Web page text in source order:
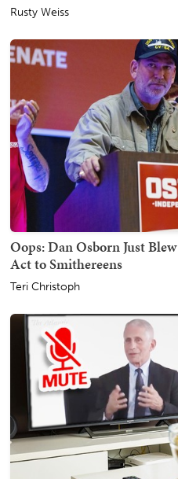
Rusty Weiss
Oops: Dan Osborn Just
Act to Smithereens
Teri Christoph